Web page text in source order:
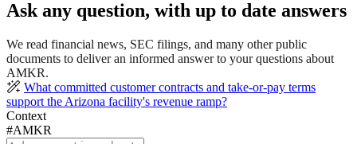
Ask any question, with up to date answers
We read financial news, SEC filings, and many other public
documents to deliver an informed answer to your questions about
AMKR.
What committed customer contracts and take-or-pay terms
support the Arizona facility's revenue ramp?
Context
#AMKR